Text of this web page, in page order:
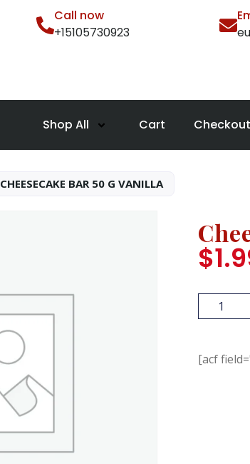
Call now
+15105730923
Shop All Cart Checkout
CHEESECAKE BAR 50 G VANILLA
$
[acf